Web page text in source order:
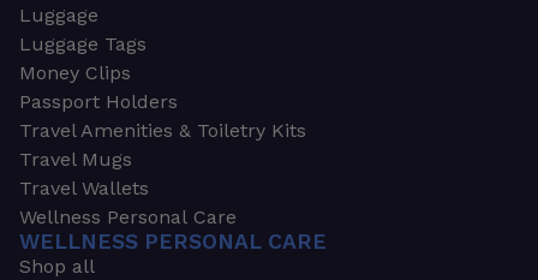
Luggage
Luggage Tags
Money Clips
Passport Holders
Travel Amenities & Toiletry Kits
Travel Mugs
Travel Wallets
Wellness Personal Care
WELLNESS PERSONAL CARE
Shop all